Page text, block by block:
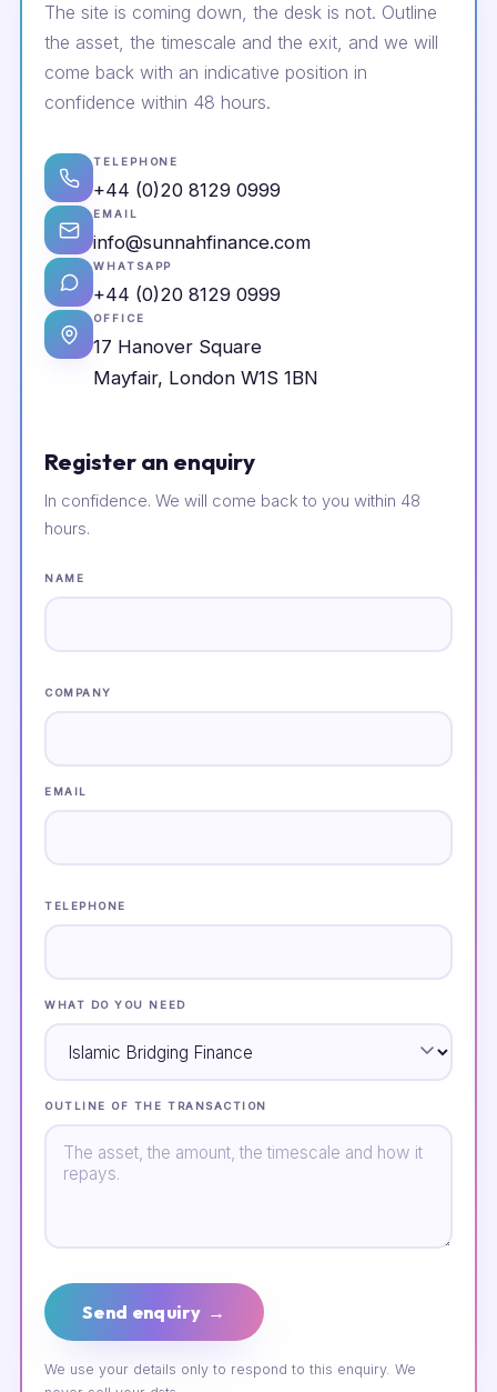
The site is coming down, the desk is not. Outline
the asset, the timescale and the exit, and we will
come back with an indicative position in
confidence within 48 hours.
TELEPHONE
+44 (0)20 8129 0999
EMAIL
info@sunnahfinance.com
WHATSAPP
+44 (0)20 8129 0999
OFFICE
17 Hanover Square
Mayfair, London W1S 1BN
Register an enquiry
In confidence. We will come back to you within 48
hours.
NAME
COMPANY
EMAIL
TELEPHONE
WHAT DO YOU NEED
OUTLINE OF THE TRANSACTION
Send enquiry →
We use your details only to respond to this enquiry. We